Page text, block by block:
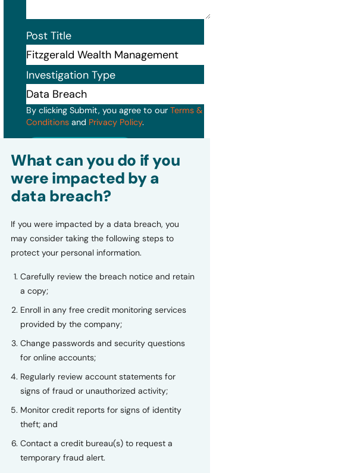
Post Title
Investigation Type
By clicking Submit, you agree to our Terms &
Conditionsand Privacy Policy.
What can you do if you
were impacted by a
data breach?
If you were impacted by a data breach, you
may consider taking the following steps to
protect your personal information.
Carefully review the breach notice and retain
a copy;
Enroll in any free credit monitoring services
provided by the company;
Change passwords and security questions
for online accounts;
Regularly review account statements for
signs of fraud or unauthorized activity;
Monitor credit reports for signs of identity
theft; and
Contact a credit bureau(s) to request a
temporary fraud alert.